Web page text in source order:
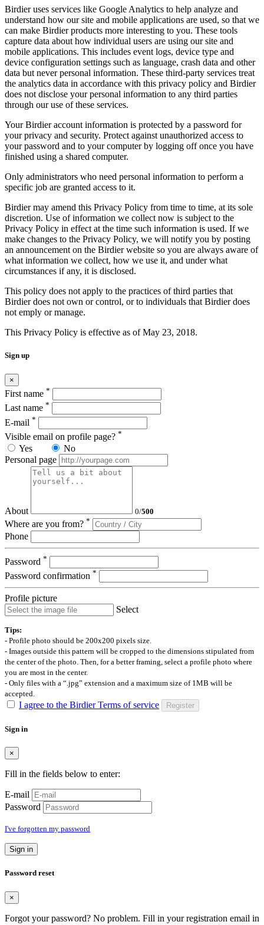
Birdier uses services like Google Analytics to help analyze and
understand how our site and mobile applications are used, so that we
can make Birdier products more interesting to you. These tools
capture data about how individual users are using our site and
mobile applications. This includes event logs, device type and
device configuration settings such as language, crash data and other
data but never personal information. These third-party services treat
the analytics data in accordance with this privacy policy and Birdier
does not disclose your personal information to any third parties
through our use of these services.
Your Birdier account information is protected by a password for
your privacy and security. Protect against unauthorized access to
your password and to your computer by logging off once you have
finished using a shared computer.
Only administrators who need personal information to perform a
specific job are granted access to it.
Birdier may amend this Privacy Policy from time to time, at its sole
discretion. Use of information we collect now is subject to the
Privacy Policy in effect at the time such information is used. If we
make changes to the Privacy Policy, we will notify you by posting
an announcement on the Birdier website so you are always aware of
what information we collect, how we use it, and under what
circumstances if any, it is disclosed.
This policy does not apply to the practices of third parties that
Birdier does not own or control, or to individuals that Birdier does
not emply or manage.
This Privacy Policy is effective as of May 23, 2018.
Sign up
×
First name *
Last name *
E-mail *
Visible email on profile page? *
Yes
No
Personal page
About 0/500
Where are you from? *
Phone
Password *
Password confirmation *
Profile picture
Select
Tips:
- Profile photo should be 200x200 pixels size.
- Images outside this pattern will be cropped to the dimensions stipulated from
the center of the photo. Then, for a better framing, select a profile photo where
you are most in the center.
- Only files with a “.jpg” extension and a maximum size of 1MB will be
accepted.
I agree to the Birdier Terms of service Register
Sign in
×
Fill in the fields below to enter:
E-mail
Password
I've forgotten my password
Sign in
Password reset
×
Forgot your password? No problem. Fill in your registration email in